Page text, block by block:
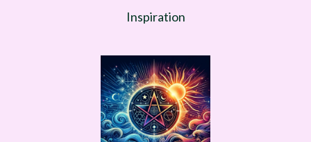
Inspiration